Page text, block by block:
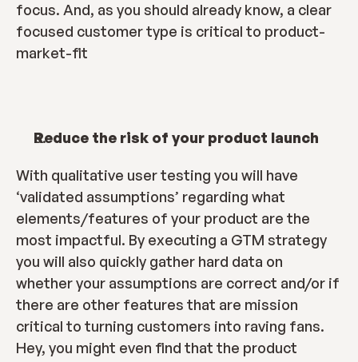
focus. And, as you should already know, a clear
focused customer type is critical to product-
market-fit
Reduce the risk of your product launch
With qualitative user testing you will have
‘validated assumptions’ regarding what
elements/features of your product are the
most impactful. By executing a GTM strategy
you will also quickly gather hard data on
whether your assumptions are correct and/or if
there are other features that are mission
critical to turning customers into raving fans.
Hey, you might even find that the product